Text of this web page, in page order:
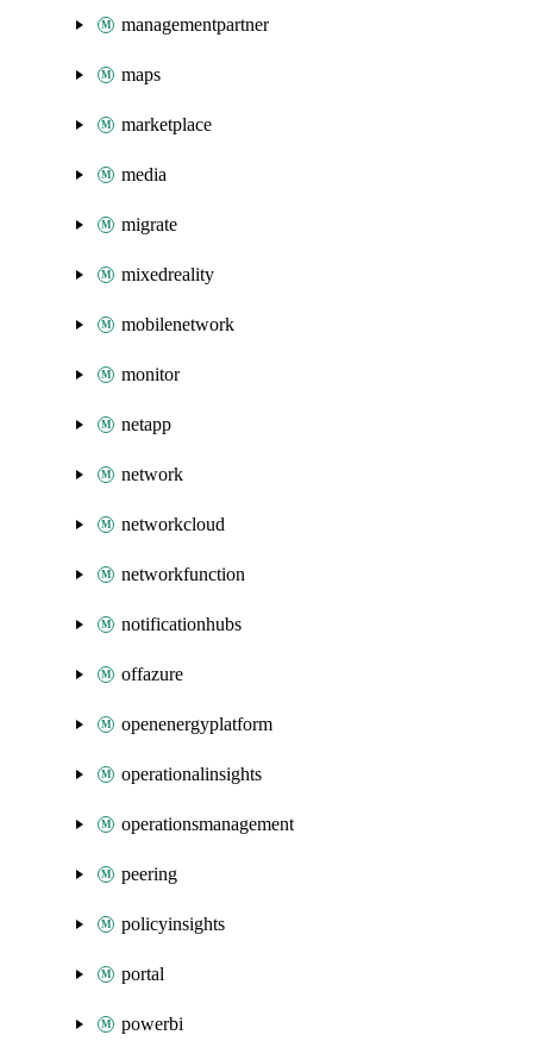
managementpartner
maps
marketplace
media
migrate
mixedreality
mobilenetwork
monitor
netapp
network
networkcloud
networkfunction
notificationhubs
offazure
openenergyplatform
operationalinsights
operationsmanagement
peering
policyinsights
portal
powerbi